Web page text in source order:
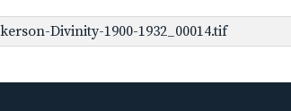
Divinity-1900-1932_00014.tif